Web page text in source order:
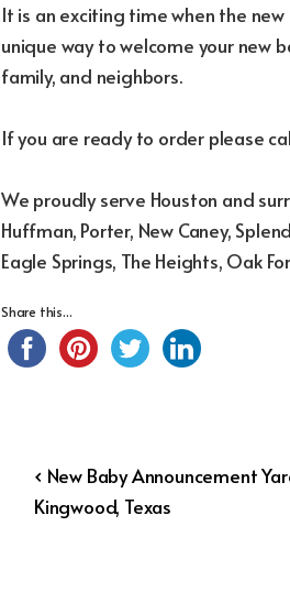
It is an exciting time when the
unique way to welcome your new
family, and neighbors.
If you are ready to order please
We proudly serve Houston and
Huffman, Porter, New Caney,
Eagle Springs, The Heights, Oak
Share this...
Post
Previous
Post
‹ New Baby Announcement
Kingwood, Texas